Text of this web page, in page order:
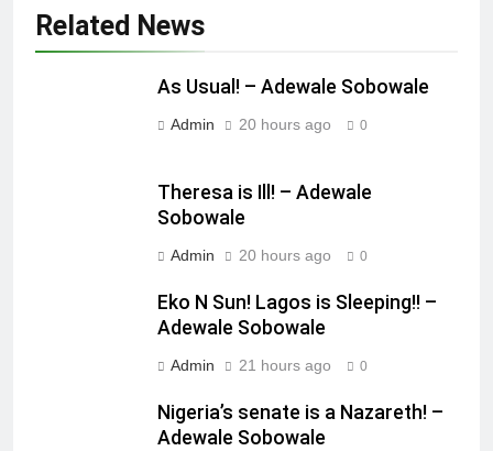
Related News
As Usual! – Adewale Sobowale
Admin 20 hours ago 0
Theresa is Ill! – Adewale
Sobowale
Admin 20 hours ago 0
Eko N Sun! Lagos is Sleeping!! –
Adewale Sobowale
Admin 21 hours ago 0
Nigeria’s senate is a Nazareth! –
Adewale Sobowale